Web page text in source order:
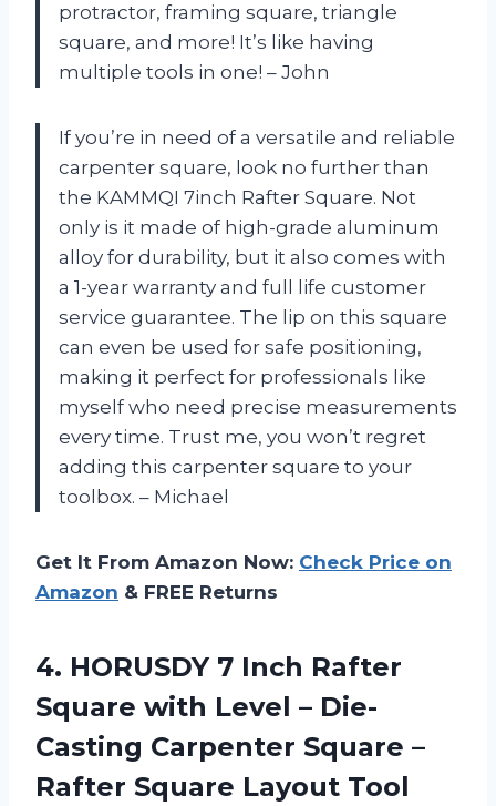
protractor, framing square, triangle
square, and more! It’s like having
multiple tools in one! – John
If you’re in need of a versatile and reliable
carpenter square, look no further than
the KAMMQI 7inch Rafter Square. Not
only is it made of high-grade aluminum
alloy for durability, but it also comes with
a 1-year warranty and full life customer
service guarantee. The lip on this square
can even be used for safe positioning,
making it perfect for professionals like
myself who need precise measurements
every time. Trust me, you won’t regret
adding this carpenter square to your
toolbox. – Michael
Get It From Amazon Now: Check Price on
Amazon & FREE Returns
4. HORUSDY 7 Inch Rafter
Square with Level – Die-
Casting Carpenter Square –
Rafter Square Layout Tool